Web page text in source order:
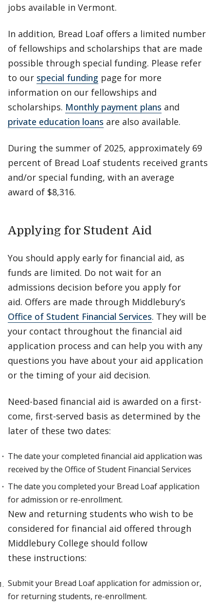
jobs available in Vermont.
In addition, Bread Loaf offers a limited number
of fellowships and scholarships that are made
possible through special funding. Please refer
to our special funding page for more
information on our fellowships and
scholarships. Monthly payment plans and
private education loans are also available.
During the summer of 2025, approximately 69
percent of Bread Loaf students received grants
and/or special funding, with an average
award of $8,316.
Applying for Student Aid
You should apply early for financial aid, as
funds are limited. Do not wait for an
admissions decision before you apply for
aid. Offers are made through Middlebury’s
Office of Student Financial Services. They will be
your contact throughout the financial aid
application process and can help you with any
questions you have about your aid application
or the timing of your aid decision.
Need-based financial aid is awarded on a first-
come, first-served basis as determined by the
later of these two dates:
The date your completed financial aid application was
received by the Office of Student Financial Services
The date you completed your Bread Loaf application
for admission or re-enrollment.
New and returning students who wish to be
considered for financial aid offered through
Middlebury College should follow
these instructions:
Submit your Bread Loaf application for admission or,
for returning students, re-enrollment.